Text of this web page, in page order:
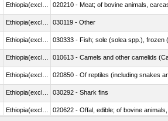
020210 - Meat; of bovine animals,
030119 - Other
030333 - Fish; sole (solea spp.), frozen
010613 - Camels and other camelids
020850 - Of reptiles (including snakes
030292 - Shark fins
020622 - Offal, edible; of bovine